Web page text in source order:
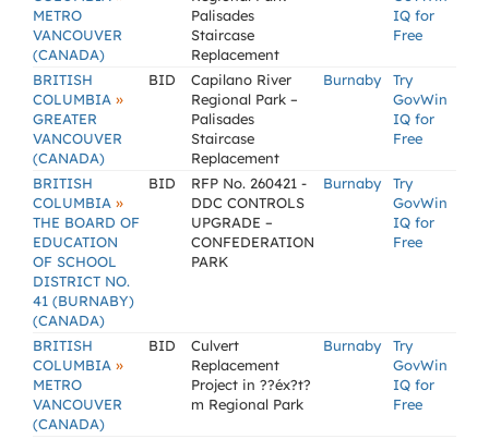
METRO
VANCOUVER
(CANADA)
Palisades
Staircase
Replacement
IQ for
Free
BRITISH
COLUMBIA »
GREATER
VANCOUVER
(CANADA)
BID
Capilano River
Regional Park –
Palisades
Staircase
Replacement
Burnaby
Try
GovWin
IQ for
Free
BRITISH
COLUMBIA »
THE BOARD OF
EDUCATION
OF SCHOOL
DISTRICT NO.
41 (BURNABY)
(CANADA)
BID
RFP No. 260421 -
DDC CONTROLS
UPGRADE –
CONFEDERATION
PARK
Burnaby
Try
GovWin
IQ for
Free
BRITISH
COLUMBIA »
METRO
VANCOUVER
(CANADA)
BID
Culvert
Replacement
Project in ??éx?t?
m Regional Park
Burnaby
Try
GovWin
IQ for
Free